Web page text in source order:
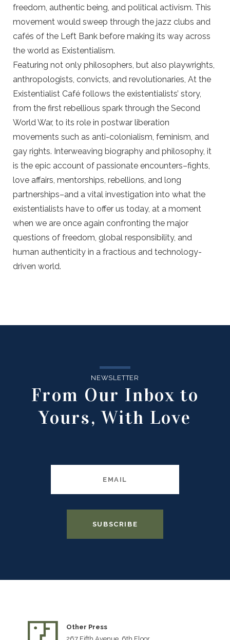
freedom, authentic being, and political activism. This
movement would sweep through the jazz clubs and
cafés of the Left Bank before making its way across
the world as Existentialism.
Featuring not only philosophers, but also playwrights,
anthropologists, convicts, and revolutionaries, At the
Existentialist Café follows the existentialists’ story,
from the first rebellious spark through the Second
World War, to its role in postwar liberation
movements such as anti-colonialism, feminism, and
gay rights. Interweaving biography and philosophy, it
is the epic account of passionate encounters–fights,
love affairs, mentorships, rebellions, and long
partnerships–and a vital investigation into what the
existentialists have to offer us today, at a moment
when we are once again confronting the major
questions of freedom, global responsibility, and
human authenticity in a fractious and technology-
driven world.
NEWSLETTER
From Our Inbox to
Yours, With Love
Other Press